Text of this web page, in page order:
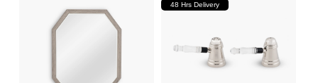
48 Hrs Delivery